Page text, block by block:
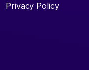
Privacy Policy